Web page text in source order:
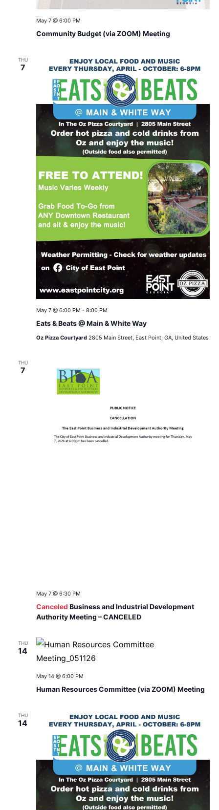
Community Budget (via ZOOM) Meeting
May 7 @ 6:00 PM
THU
7
Eats & Beats @ Main & White Way
May 7 @ 6:00 PM - 8:00 PM
Oz Pizza Courtyard 2805 Main Street, East Point, GA, United States
THU
7
Canceled Business and Industrial Development
Authority Meeting – CANCELED
May 7 @ 6:30 PM
THU
14
Human Resources Committee (via ZOOM) Meeting
May 14 @ 6:00 PM
THU
14